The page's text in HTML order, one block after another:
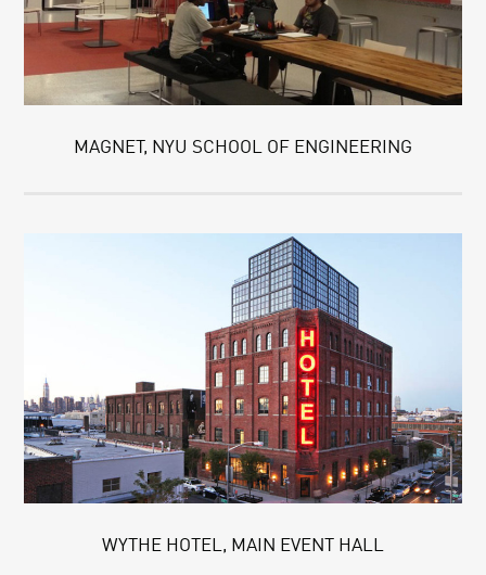
MAGNET, NYU SCHOOL OF ENGINEERING
WYTHE HOTEL, MAIN EVENT HALL